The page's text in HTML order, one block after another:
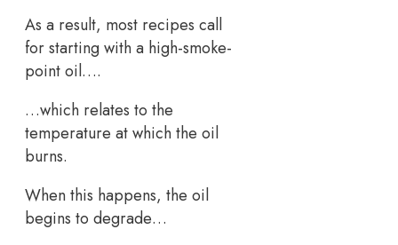
As a result, most recipes call
for starting with a high-smoke-
point oil….
…which relates to the
temperature at which the oil
burns.
When this happens, the oil
begins to degrade…